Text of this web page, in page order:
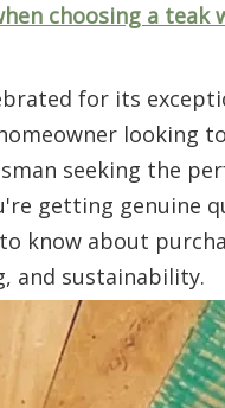
choosing a teak
for its
seeking the
getting genuine
know about
and sustainability.